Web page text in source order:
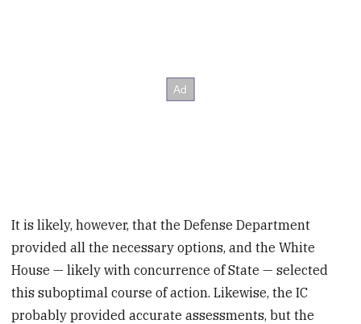
It is likely, however, that the Defense Department
provided all the necessary options, and the White
House — likely with concurrence of State — selected
this suboptimal course of action. Likewise, the IC
probably provided accurate assessments, but the